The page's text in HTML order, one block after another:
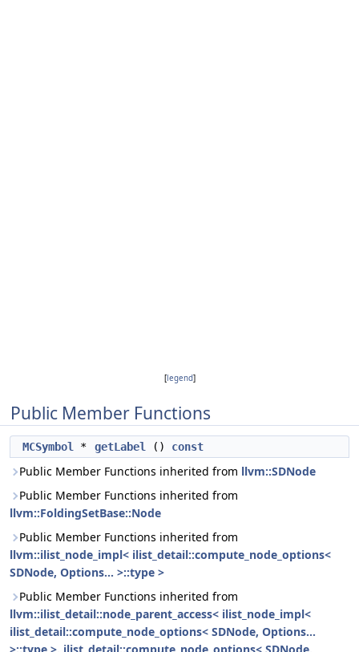
[legend]
Public Member Functions
MCSymbol * getLabel () const
Public Member Functions inherited from llvm::SDNode
Public Member Functions inherited from
llvm::FoldingSetBase::Node
Public Member Functions inherited from
llvm::ilist_node_impl< ilist_detail::compute_node_options<
SDNode, Options... >::type >
Public Member Functions inherited from
llvm::ilist_detail::node_parent_access< ilist_node_impl<
ilist_detail::compute_node_options< SDNode, Options...